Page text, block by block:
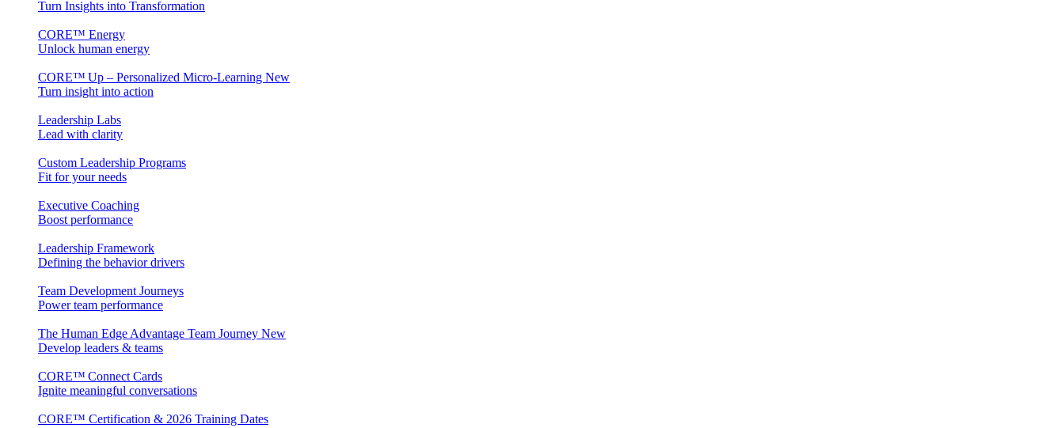
Turn Insights into Transformation
CORE™ Energy
Unlock human energy
CORE™ Up – Personalized Micro‑Learning New
Turn insight into action
Leadership Labs
Lead with clarity
Custom Leadership Programs
Fit for your needs
Executive Coaching
Boost performance
Leadership Framework
Defining the behavior drivers
Team Development Journeys
Power team performance
The Human Edge Advantage Team Journey New
Develop leaders & teams
CORE™ Connect Cards
Ignite meaningful conversations
CORE™ Certification & 2026 Training Dates